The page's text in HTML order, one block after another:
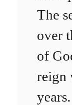
The
over
of
reign
years.